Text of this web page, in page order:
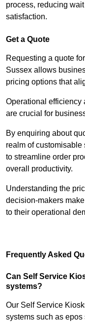
process, reducing
satisfaction.
Get a Quote
Requesting a quote
Sussex allows
pricing options that
Operational efficiency
are crucial for
By enquiring about
realm of
to streamline order
overall productivity.
Understanding the
decision-makers
to their operational
Frequently Asked
Can Self Service
systems?
Our Self Service
systems such as